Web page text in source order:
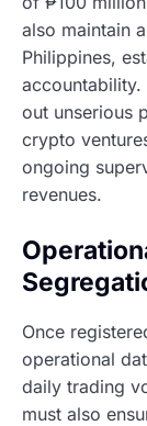
also maintain
Philippines,
accountability.
out unserious
crypto
ongoing
revenues.
Once
operational
daily trading
must also